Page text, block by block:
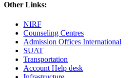
Other Links:
NIRF
Counseling Centres
Admission Offices International
SUAT
Transportation
Account Help desk